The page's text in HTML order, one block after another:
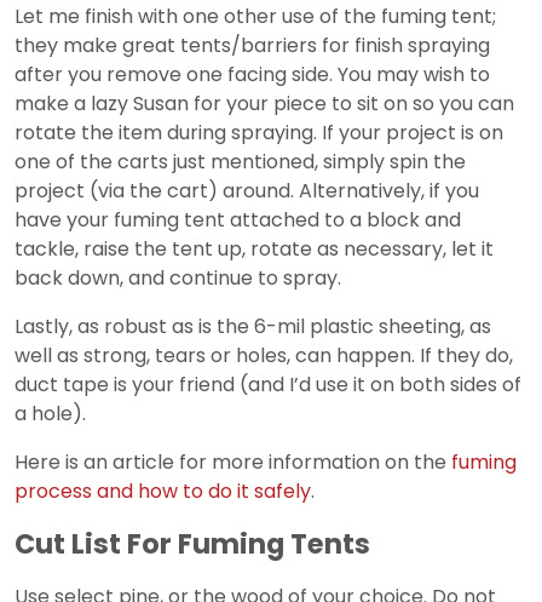
Let me finish with one other use of the fuming tent;
they make great tents/barriers for finish spraying
after you remove one facing side. You may wish to
make a lazy Susan for your piece to sit on so you can
rotate the item during spraying. If your project is on
one of the carts just mentioned, simply spin the
project (via the cart) around. Alternatively, if you
have your fuming tent attached to a block and
tackle, raise the tent up, rotate as necessary, let it
back down, and continue to spray.
Lastly, as robust as is the 6-mil plastic sheeting, as
well as strong, tears or holes, can happen. If they do,
duct tape is your friend (and I’d use it on both sides of
a hole).
Here is an article for more information on the fuming
process and how to do it safely.
Cut List For Fuming Tents
Use select pine, or the wood of your choice. Do not